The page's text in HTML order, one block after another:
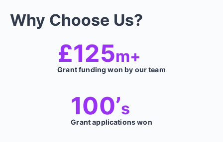
Why Choose Us?
£125m+
Grant funding won by our team
100’s
Grant applications won